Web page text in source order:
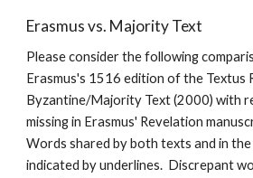
Erasmus vs. Majority Text
Please consider the following
Erasmus's 1516 edition of the Textus
Byzantine/Majority Text (2000) with
missing in Erasmus' Revelation
Words shared by both texts and in
indicated by underlines.  Discrepant